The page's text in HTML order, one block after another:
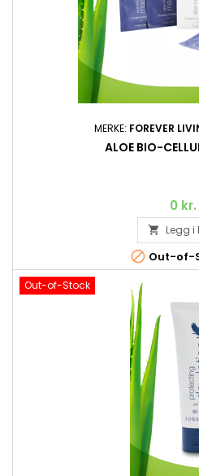
MERKE: FOREVER
ALOE BIO-
0 kr.
 Legg i
 Out-of-
Out-of-Stock